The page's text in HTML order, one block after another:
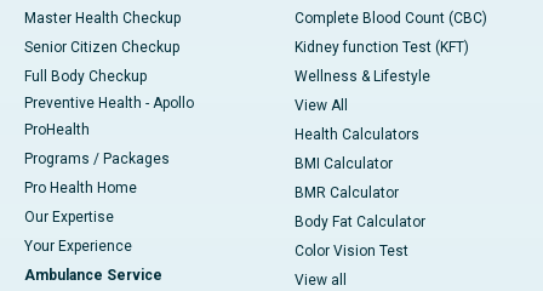
Master Health Checkup
Senior Citizen Checkup
Full Body Checkup
Preventive Health - Apollo
ProHealth
Programs / Packages
Pro Health Home
Our Expertise
Your Experience
Ambulance Service
Complete Blood Count (CBC)
Kidney function Test (KFT)
Wellness & Lifestyle
View All
Health Calculators
BMI Calculator
BMR Calculator
Body Fat Calculator
Color Vision Test
View all